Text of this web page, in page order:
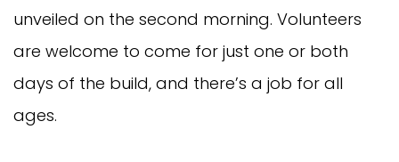
unveiled on the second morning. Volunteers
are welcome to come for just one or both
days of the build, and there’s a job for all
ages.